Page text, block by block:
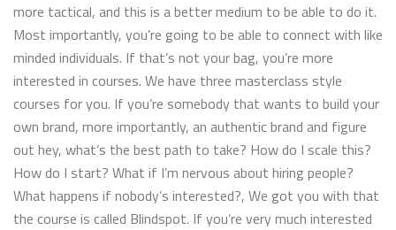
more tactical, and this is a better medium to be able to do it.
Most importantly, you’re going to be able to connect with like
minded individuals. If that’s not your bag, you’re more
interested in courses. We have three masterclass style
courses for you. If you’re somebody that wants to build your
own brand, more importantly, an authentic brand and figure
out hey, what’s the best path to take? How do I scale this?
How do I start? What if I’m nervous about hiring people?
What happens if nobody’s interested?, We got you with that
the course is called Blindspot. If you’re very much interested